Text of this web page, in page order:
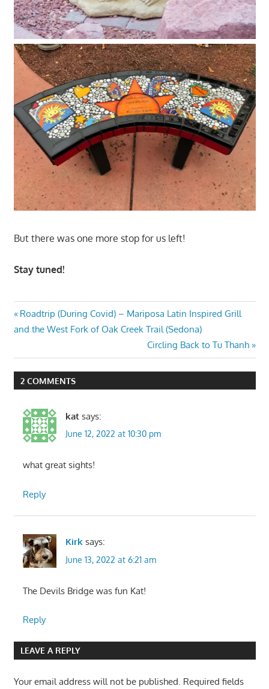
But there was one more stop for us left!
Stay tuned!
Post
Previous
Post:
Roadtrip (During Covid) – Mariposa Latin Inspired Grill
and the West Fork of Oak Creek Trail (Sedona)
Next
Post:
Circling Back to Tu Thanh
2 COMMENTS
kat says:
June 12, 2022 at 10:30 pm
what great sights!
Reply
Kirk says:
June 13, 2022 at 6:21 am
The Devils Bridge was fun Kat!
Reply
LEAVE A REPLY
Your email address will not be published. Required fields